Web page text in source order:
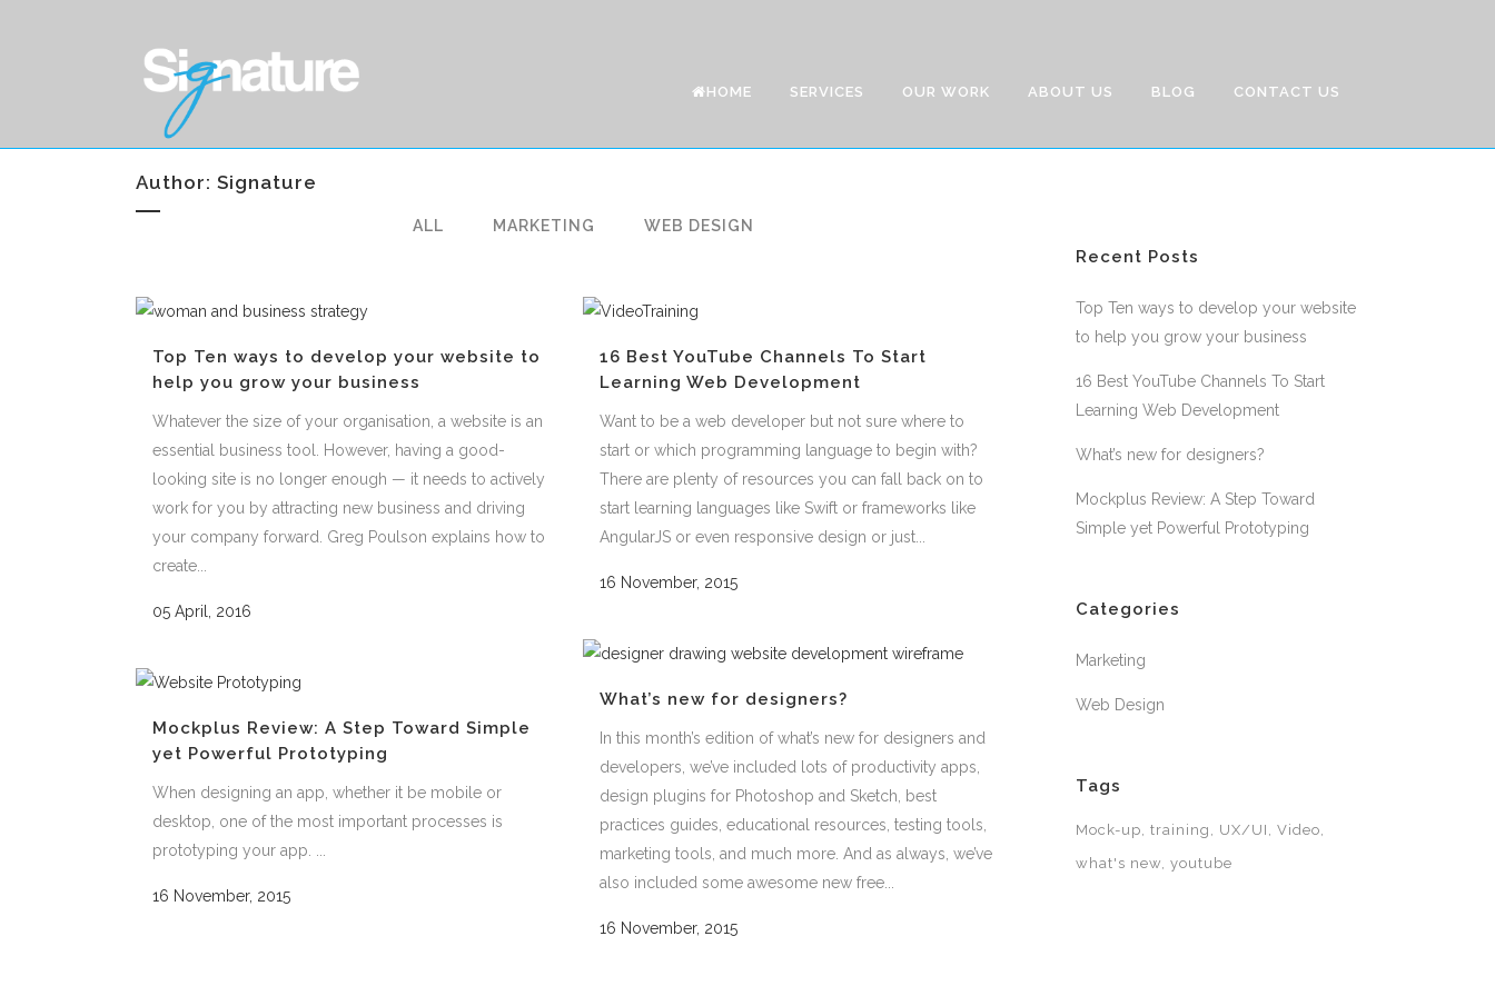
HOME SERVICES OUR WORK ABOUT US BLOG CONTACT US
Author: Signature
ALL MARKETING WEB DESIGN
Top Ten ways to develop your website to
help you grow your business
Whatever the size of your organisation, a website is an
essential business tool. However, having a good-
looking site is no longer enough — it needs to actively
work for you by attracting new business and driving
your company forward. Greg Poulson explains how to
create...
05 April, 2016
16 Best YouTube Channels To Start
Learning Web Development
Want to be a web developer but not sure where to
start or which programming language to begin with?
There are plenty of resources you can fall back on to
start learning languages like Swift or frameworks like
AngularJS or even responsive design or just...
16 November, 2015
What’s new for designers?
In this month’s edition of what’s new for designers and
developers, we’ve included lots of productivity apps,
design plugins for Photoshop and Sketch, best
practices guides, educational resources, testing tools,
marketing tools, and much more. And as always, we’ve
also included some awesome new free...
16 November, 2015
Mockplus Review: A Step Toward Simple
yet Powerful Prototyping
When designing an app, whether it be mobile or
desktop, one of the most important processes is
prototyping your app. ...
16 November, 2015
Recent Posts
Top Ten ways to develop your website
to help you grow your business
16 Best YouTube Channels To Start
Learning Web Development
What’s new for designers?
Mockplus Review: A Step Toward
Simple yet Powerful Prototyping
Categories
Marketing
Web Design
Tags
Mock-up training UX/UI
Video
what's new youtube